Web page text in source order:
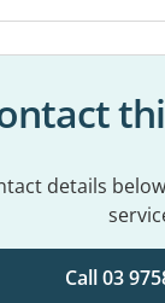
details
Call 03